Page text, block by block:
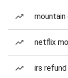
mountain
netflix
irs refund